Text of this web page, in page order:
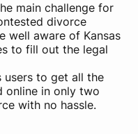
main challenge for
divorce
well aware of Kansas
to fill out the legal
users to get all the
online in only two
with no hassle.